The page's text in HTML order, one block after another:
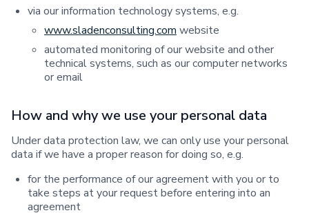
via our information technology systems, e.g.
www.sladenconsulting.com website
automated monitoring of our website and other
technical systems, such as our computer networks
or email
How and why we use your personal data
Under data protection law, we can only use your personal
data if we have a proper reason for doing so, e.g.
for the performance of our agreement with you or to
take steps at your request before entering into an
agreement